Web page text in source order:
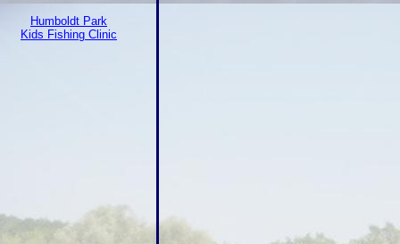
Humboldt Park
Kids Fishing Clinic